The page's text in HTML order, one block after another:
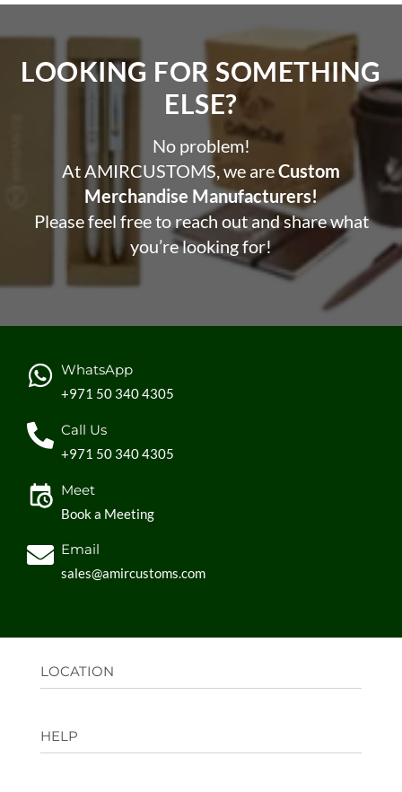
LOOKING FOR SOMETHING
ELSE?​
No problem!
At AMIRCUSTOMS, we areCustom
Merchandise Manufacturers!
Please feel free to reach out and share what
you’re looking for!
WhatsApp
+971 50 340 4305
Call Us
+971 50 340 4305
Meet
Book a Meeting
Email
sales@amircustoms.com
LOCATION
Sharjah, UAE
HELP